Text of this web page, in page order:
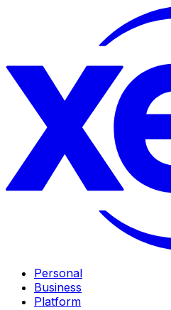
Personal
Business
Platform